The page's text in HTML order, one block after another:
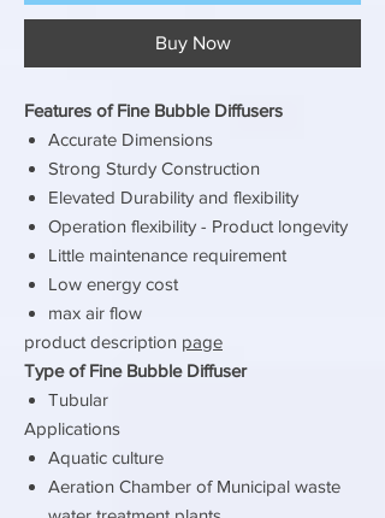
Buy Now
Features of Fine Bubble Diffusers
Accurate Dimensions
Strong Sturdy Construction
Elevated Durability and flexibility
Operation flexibility - Product longevity
Little maintenance requirement
Low energy cost
max air flow
product description page
Type of Fine Bubble Diffuser
Tubular
Applications
Aquatic culture
Aeration Chamber of Municipal waste